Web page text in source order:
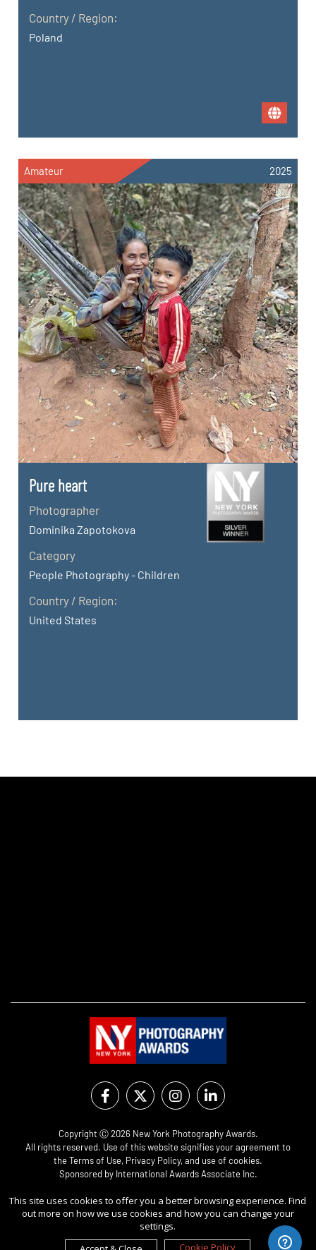
Country / Region:
Poland
Amateur 2025
Pure heart
Photographer
Dominika Zapotokova
Category
People Photography - Children
Country / Region:
United States
Copyright Ⓒ 2026 New York Photography Awards.
All rights reserved. Use of this website signifies your agreement to
theTerms of Use, Privacy Policy, and use of cookies.
Sponsored by International Awards Associate Inc.
This site uses cookies to offer you a better browsing experience. Find
out more on how we use cookies and how you can change your
settings.
Cookie Policy